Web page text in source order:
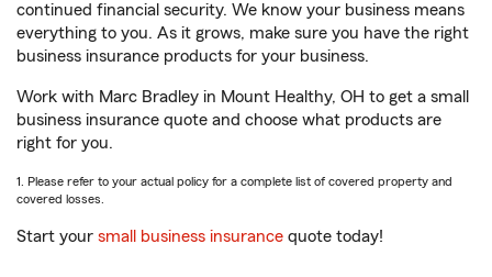
continued financial security. We know your business means
everything to you. As it grows, make sure you have the right
business insurance products for your business.
Work with Marc Bradley in Mount Healthy, OH to get a small
business insurance quote and choose what products are
right for you.
1. Please refer to your actual policy for a complete list of covered property and
covered losses.
Start your small business insurance quote today!